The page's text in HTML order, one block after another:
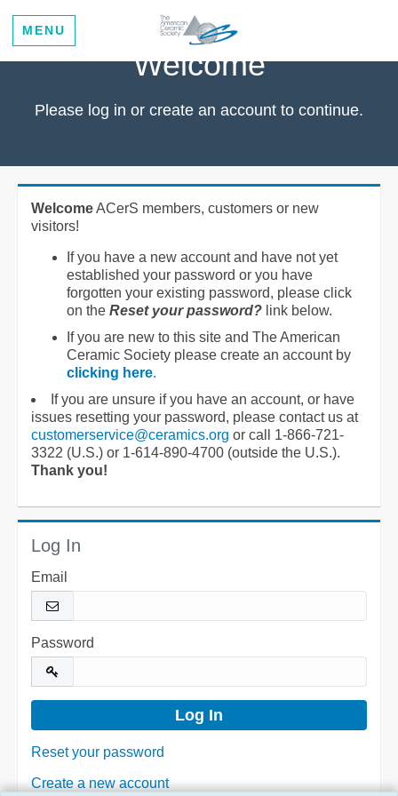
MENU
Welcome
Please log in or create an account to continue.
WelcomeACerS members, customers or new
visitors!
If you have a new account and have not yet
established your password or you have
forgotten your existing password, please click
on the Reset your password? link below.
If you are new to this site and The American
Ceramic Society please create an account by
clicking here.
If you are unsure if you have an account, or have
issues resetting your password, please contact us at
customerservice@ceramics.org or call 1-866-721-
3322 (U.S.) or 1-614-890-4700 (outside the U.S.).
Thank you!
Log In
Email
Password
Reset your password
Create a new account